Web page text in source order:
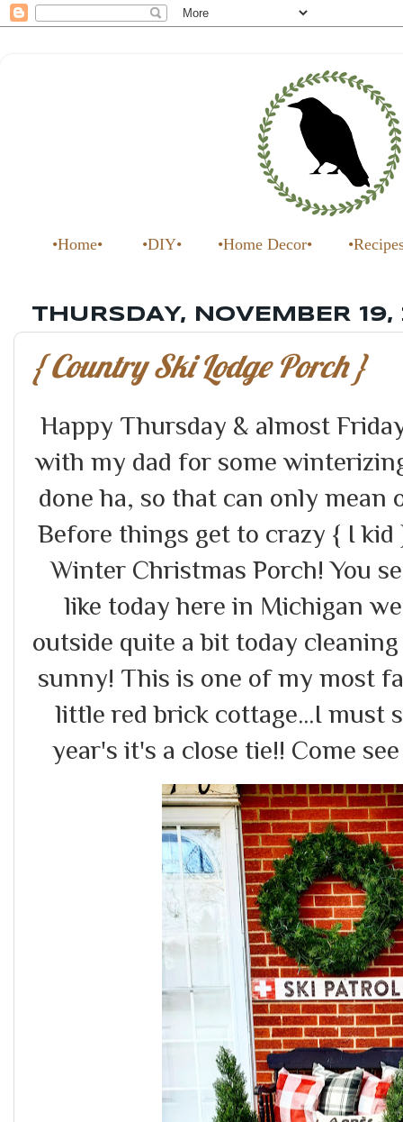
•Home• •DIY• •Home Decor•
THURSDAY, NOVEMBER
{ Country Ski Lodge Porch }
Happy Thursday & almost
with my dad for some
done ha, so that can only mean
Before things get to crazy { I
Winter Christmas Porch! You
like today here in Michigan
outside quite a bit today
sunny! This is one of my most
little red brick cottage...I must
year's it's a close tie!! Come